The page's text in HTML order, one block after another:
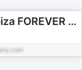
Nassau Beach Club Ibiza FOREVER ALEX